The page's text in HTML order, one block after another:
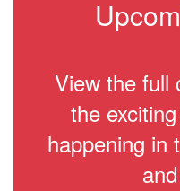
View the full
the
happening in